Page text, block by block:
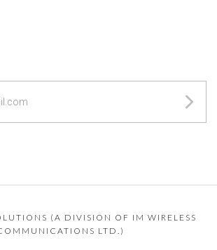
(A DIVISION OF IM WIRELESS
LTD.)